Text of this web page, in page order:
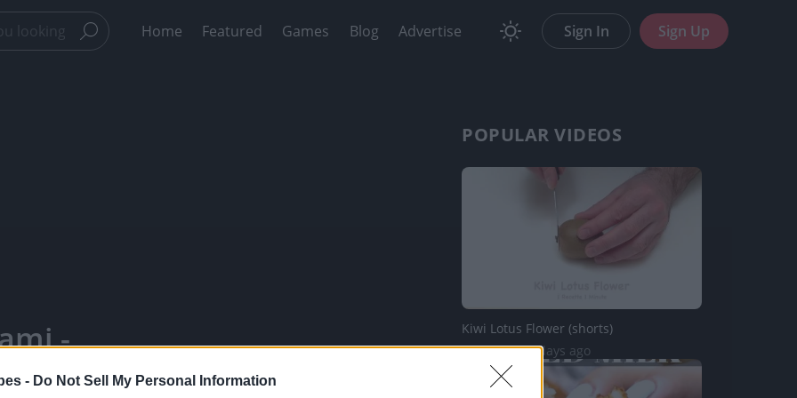
- Do Not Sell My Personal Information
Home Featured Games Blog Advertise Sign In Sign Up
-
Favorite
POPULAR VIDEOS
Kiwi Lotus Flower (shorts)
67 Views | 4 days ago